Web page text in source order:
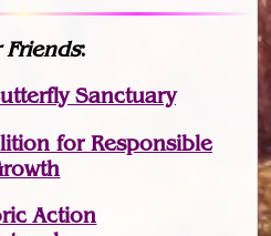
Friends:
Sanctuary
for Responsible
Action